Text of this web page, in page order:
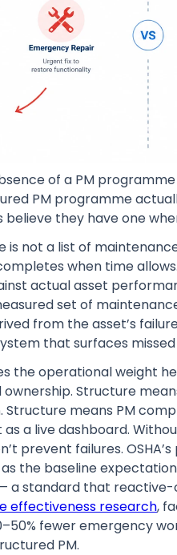
of a PM
PM programme
they have one
not a list of
when time
actual asset
set of
from the asset’s
that surfaces
the operational weight
ownership. Structure
Structure means PM
a live dashboard.
prevent failures.
the baseline
a standard that
effectiveness research,
fewer emergency
PM.